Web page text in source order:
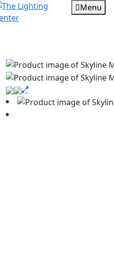
Menu